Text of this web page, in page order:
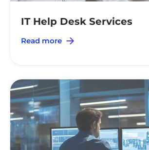
IT Help Desk Services
Read more